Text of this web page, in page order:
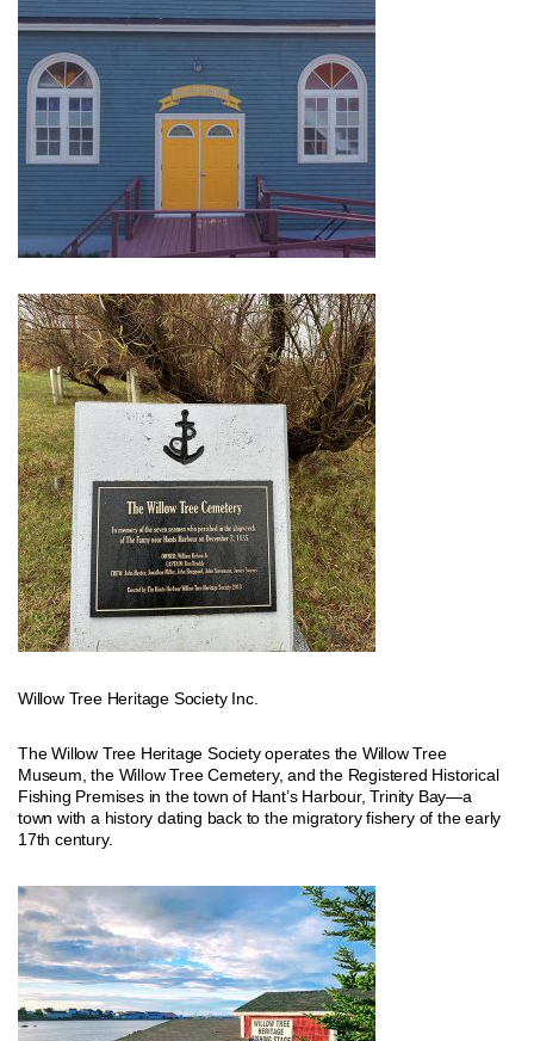
Willow Tree Heritage Society Inc.
The Willow Tree Heritage Society operates the Willow Tree
Museum, the Willow Tree Cemetery, and the Registered Historical
Fishing Premises in the town of Hant’s Harbour, Trinity Bay—a
town with a history dating back to the migratory fishery of the early
17th century.